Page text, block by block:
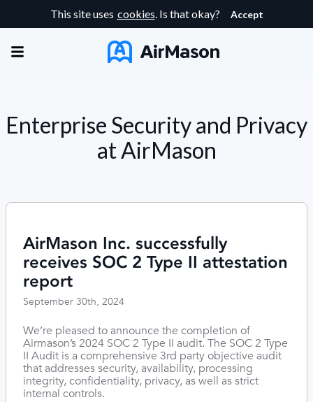
This site uses cookies. Is that okay? Accept
Enterprise Security and Privacy
at AirMason
AirMason Inc. successfully
receives SOC 2 Type II attestation
report
September 30th, 2024
We’re pleased to announce the completion of
Airmason’s 2024 SOC 2 Type II audit. The SOC 2 Type
II Audit is a comprehensive 3rd party objective audit
that addresses security, availability, processing
integrity, confidentiality, privacy, as well as strict
internal controls.